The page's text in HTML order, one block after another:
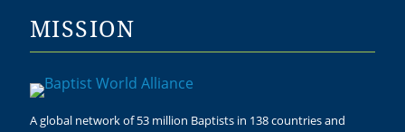
MISSION
A global network of 53 million Baptists in 138 countries and